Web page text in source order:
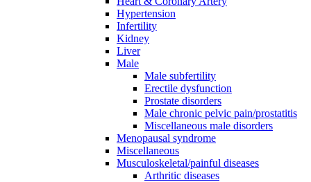
Hypertension
Infertility
Kidney
Liver
Male
Male subfertility
Erectile dysfunction
Prostate disorders
Male chronic pelvic pain/prostatitis
Miscellaneous male disorders
Menopausal syndrome
Miscellaneous
Musculoskeletal/painful diseases
Arthritic diseases